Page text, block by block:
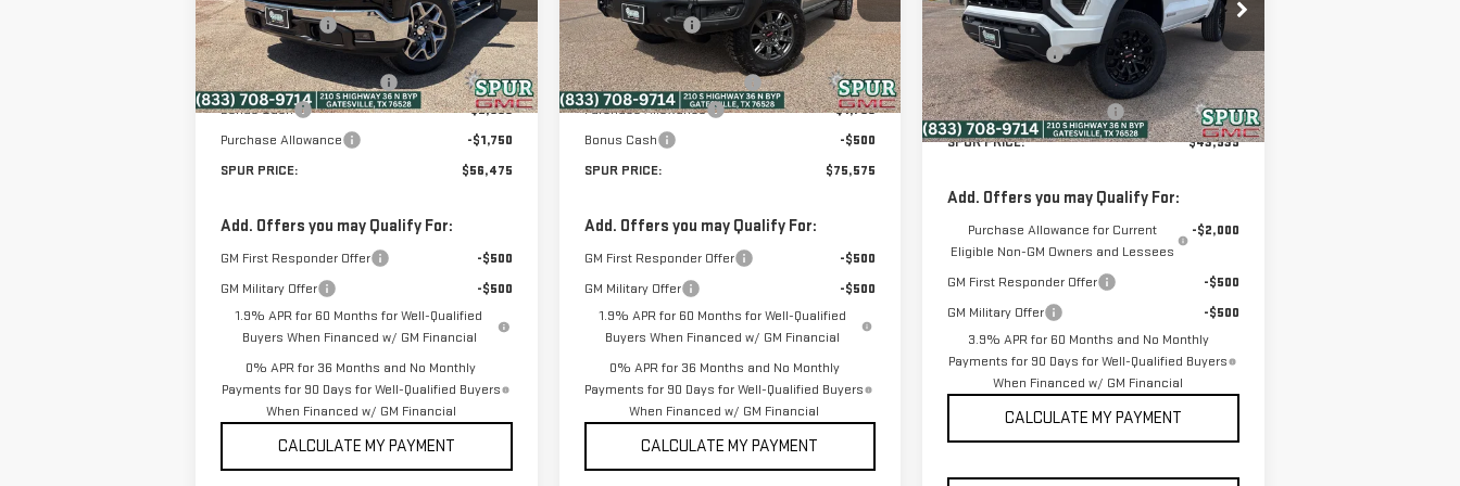
Model:TK10543
In Stock Ext. Int.
Dealer Discount:
-$6,929
Discounted Price:
$60,500
Dealer Documentation Fee
+$225
Bonus Cash
-$2,500
Purchase Allowance
-$1,750
SPUR PRICE:
$56,475
Add. Offers you may Qualify For:
GM First Responder Offer
-$500
GM Military Offer
-$500
1.9% APR for 60 Months for Well-Qualified
Buyers When Financed w/ GM Financial
0% APR for 36 Months and No Monthly
Payments for 90 Days for Well-Qualified Buyers
When Financed w/ GM Financial
CALCULATE MY PAYMENT
Model:TK10543
In Stock Ext. Int.
Dealer Discount:
-$7,679
Discounted Price:
$77,600
Dealer Documentation Fee
+$225
Purchase Allowance
-$1,750
Bonus Cash
-$500
SPUR PRICE:
$75,575
Add. Offers you may Qualify For:
GM First Responder Offer
-$500
GM Military Offer
-$500
1.9% APR for 60 Months for Well-Qualified
Buyers When Financed w/ GM Financial
0% APR for 36 Months and No Monthly
Payments for 90 Days for Well-Qualified Buyers
When Financed w/ GM Financial
CALCULATE MY PAYMENT
VIN:1GTP1BEK9T1196455Stock:
G260395
Model:T4C43
In Stock Ext. Int.
MSRP:
$44,295
Dealer Discount:
-$581
Discounted Price:
$43,714
Dealer Documentation Fee
+$225
SPUR PRICE:
$43,939
Add. Offers you may Qualify For:
Purchase Allowance for Current
Eligible Non-GM Owners and Lessees
-$2,000
GM First Responder Offer
-$500
GM Military Offer
-$500
3.9% APR for 60 Months and No Monthly
Payments for 90 Days for Well-Qualified Buyers
When Financed w/ GM Financial
CALCULATE MY PAYMENT